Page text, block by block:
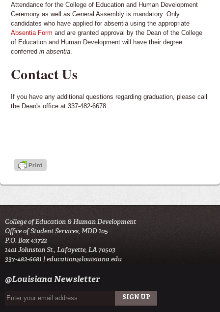
Attendance for the College of Education and Human Development
Ceremony as well as General Assembly is mandatory. Only
candidates who have applied for absentia using the appropriate
Absentia Form and are granted approval by the Dean of the College
of Education and Human Development will have their degree
conferred in absentia
Contact Us
If you have any additional questions regarding graduation, please call
the Dean's office at 337-482-6678.
College of Education & Human Development
Office of Student Services, MDD 105
P.O. Box 43722
1401 Johnston St., Lafayette, LA 70503
337-482-6681 |education@louisiana.edu
@Louisiana Newsletter